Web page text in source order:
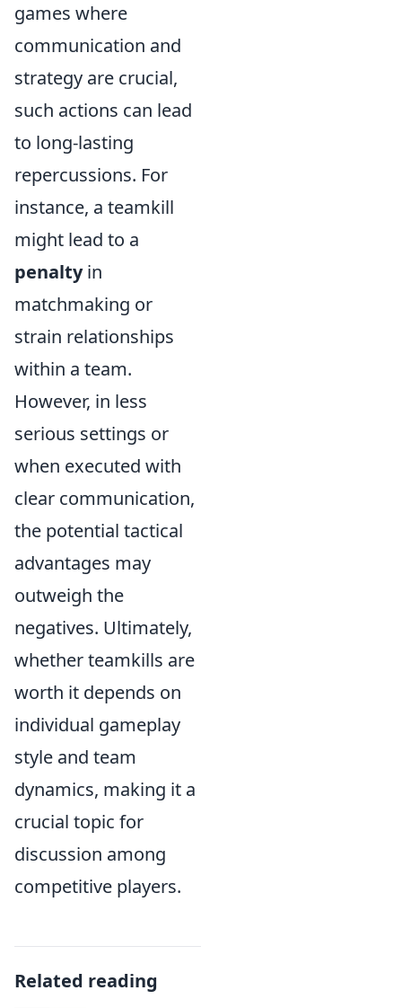
games where
communication and
strategy are crucial,
such actions can lead
to long-lasting
repercussions. For
instance, a teamkill
might lead to a
penaltyin
matchmaking or
strain relationships
within a team.
However, in less
serious settings or
when executed with
clear communication,
the potential tactical
advantages may
outweigh the
negatives. Ultimately,
whether teamkills are
worth it depends on
individual gameplay
style and team
dynamics, making it a
crucial topic for
discussion among
competitive players.
Related reading